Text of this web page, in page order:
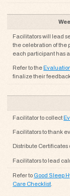
Facilitators will lead
the celebration of the
each participant has
Refer to the
finalize their
Facilitator to collect
Facilitators to thank
Distribute Certificates
Facilitators to lead
Refer to Good Sleep
Care Checklist